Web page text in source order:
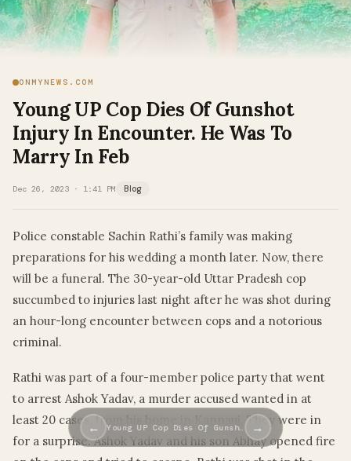
ONMYNEWS.COM
Young UP Cop Dies Of Gunshot
Injury In Encounter. He Was To
Marry In Feb
Dec 26, 2023 · 1:41 PM Blog
Police constable Sachin Rathi’s family was making
preparations for his wedding a month later. Now, there
will be a funeral. The 30-year-old Uttar Pradesh cop
succumbed to injuries last night after he was shot during
an hour-long encounter between cops and a notorious
criminal.
Rathi was part of a four-member police party that went
to arrest Ashok Yadav, a murder accused wanted in at
least 20 cases, from his home in Kannauj. They were in
for a surprise. Ashok Yadav and his son Abhay opened fire
← Young UP Cop Dies Of Gunsh… →